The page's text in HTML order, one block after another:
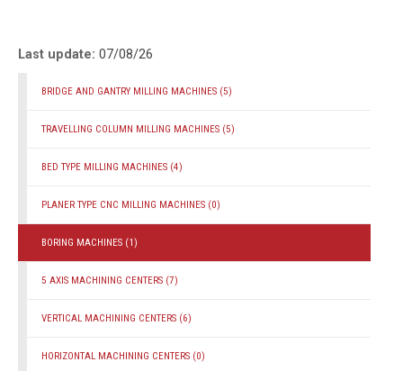
Last update: 07/08/26
BRIDGE AND GANTRY MILLING MACHINES (5)
TRAVELLING COLUMN MILLING MACHINES (5)
BED TYPE MILLING MACHINES (4)
PLANER TYPE CNC MILLING MACHINES (0)
BORING MACHINES (1)
5 AXIS MACHINING CENTERS (7)
VERTICAL MACHINING CENTERS (6)
HORIZONTAL MACHINING CENTERS (0)